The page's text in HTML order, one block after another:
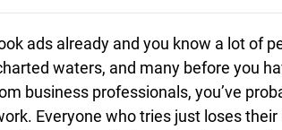
ads already and you know a lot of
waters, and many before you
business professionals, you’ve
Everyone who tries just loses